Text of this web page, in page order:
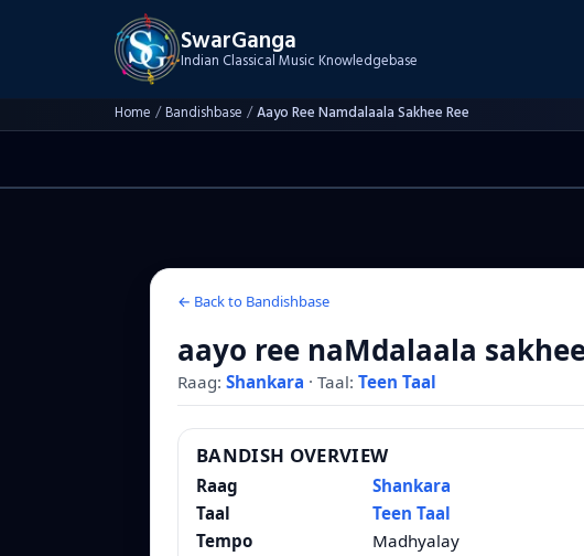
SwarGanga
Indian Classical Music Knowledgebase
Home /Bandishbase /Aayo Ree Namdalaala Sakhee Ree
← Back to Bandishbase
aayo ree naMdalaala
Raag: Shankara · Taal: Teen Taal
BANDISH OVERVIEW
Raag
Shankara
Taal
Teen Taal
Tempo
Madhyalay